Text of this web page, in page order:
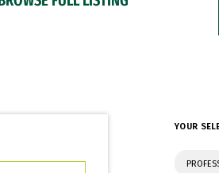
YOUR